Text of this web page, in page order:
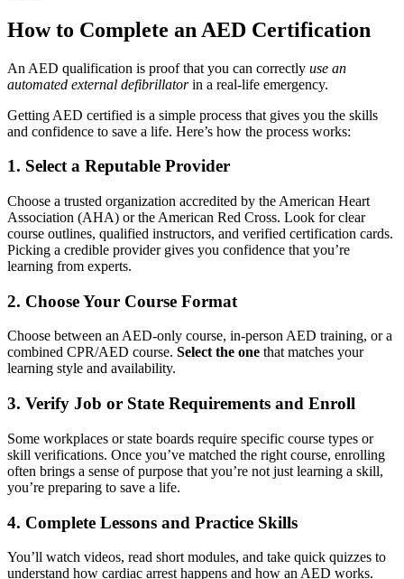
How to Complete an AED Certification
An AED qualification is proof that you can correctly use an
automated external defibrillatorin a real-life emergency.
Getting AED certified is a simple process that gives you the skills
and confidence to save a life. Here’s how the process works:
1. Select a Reputable Provider
Choose a trusted organization accredited by the American Heart
Association (AHA) or the American Red Cross. Look for clear
course outlines, qualified instructors, and verified certification cards.
Picking a credible provider gives you confidence that you’re
learning from experts.
2. Choose Your Course Format
Choose between an AED-only course, in-person AED training, or a
combined CPR/AED course. Select the one that matches your
learning style and availability.
3. Verify Job or State Requirements and Enroll
Some workplaces or state boards require specific course types or
skill verifications. Once you’ve matched the right course, enrolling
often brings a sense of purpose that you’re not just learning a skill,
you’re preparing to save a life.
4. Complete Lessons and Practice Skills
You’ll watch videos, read short modules, and take quick quizzes to
understand how cardiac arrest happens and how an AED works.